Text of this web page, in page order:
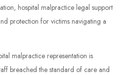
hospital malpractice legal support
protection for victims navigating a
malpractice representation is
breached the standard of care and